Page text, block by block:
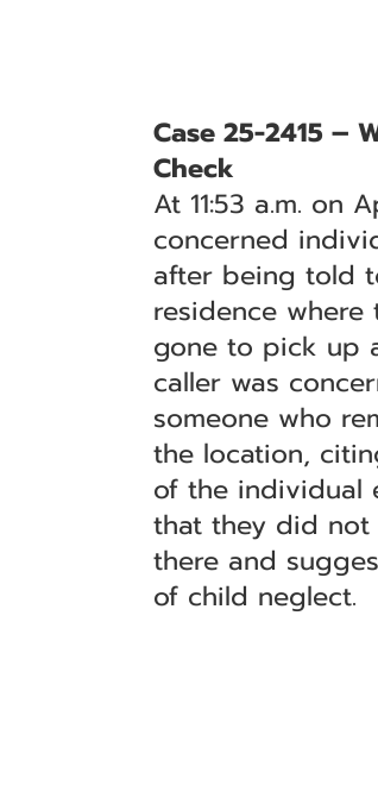
Case 25-2415 –
Check
At 11:53 a.m. on
concerned
after being told
residence where
gone to pick up
caller was
someone who
the location,
of the individual
that they did
there and
of child neglect.